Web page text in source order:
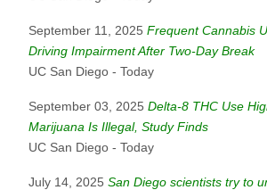
September 11, 2025 Frequent Cannabis
Driving Impairment After Two-Day Break
UC San Diego - Today
September 03, 2025 Delta-8 THC Use
Marijuana Is Illegal, Study Finds
UC San Diego - Today
July 14, 2025 San Diego scientists try to